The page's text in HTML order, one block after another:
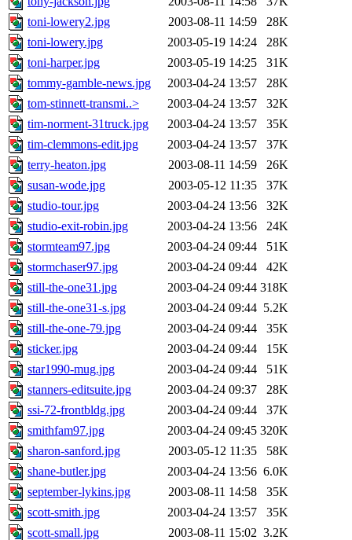
toni-lowery2.jpg
2003-08-11 14:59
28K
toni-lowery.jpg
2003-05-19 14:24
28K
toni-harper.jpg
2003-05-19 14:25
31K
tommy-gamble-news.jpg
2003-04-24 13:57
28K
tom-stinnett-transmi..>
2003-04-24 13:57
32K
tim-norment-31truck.jpg
2003-04-24 13:57
35K
tim-clemmons-edit.jpg
2003-04-24 13:57
37K
terry-heaton.jpg
2003-08-11 14:59
26K
susan-wode.jpg
2003-05-12 11:35
37K
studio-tour.jpg
2003-04-24 13:56
32K
studio-exit-robin.jpg
2003-04-24 13:56
24K
stormteam97.jpg
2003-04-24 09:44
51K
stormchaser97.jpg
2003-04-24 09:44
42K
still-the-one31.jpg
2003-04-24 09:44 318K
still-the-one31-s.jpg
2003-04-24 09:44 5.2K
still-the-one-79.jpg
2003-04-24 09:44
35K
sticker.jpg
2003-04-24 09:44
15K
star1990-mug.jpg
2003-04-24 09:44
51K
stanners-editsuite.jpg
2003-04-24 09:37
28K
ssi-72-frontbldg.jpg
2003-04-24 09:44
37K
smithfam97.jpg
2003-04-24 09:45 320K
sharon-sanford.jpg
2003-05-12 11:35
58K
shane-butler.jpg
2003-04-24 13:56 6.0K
september-lykins.jpg
2003-08-11 14:58
35K
scott-smith.jpg
2003-04-24 13:57
35K
scott-small.jpg
2003-08-11 15:02 3.2K